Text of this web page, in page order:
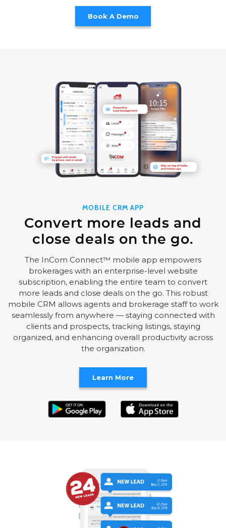
MOBILE CRM APP
Convert more leads and
close deals on the go.
The InCom Connect™ mobile app empowers
brokerages with an enterprise-level website
subscription, enabling the entire team to convert
more leads and close deals on the go. This robust
mobile CRM allows agents and brokerage staff to work
seamlessly from anywhere — staying connected with
clients and prospects, tracking listings, staying
organized, and enhancing overall productivity across
the organization.
Learn More